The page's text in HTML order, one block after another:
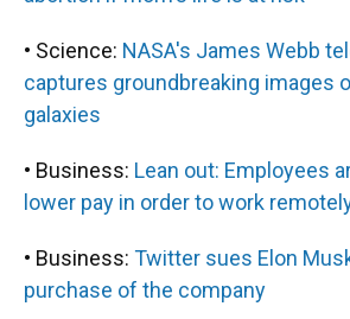
• Science: NASA's James Webb
captures groundbreaking images
galaxies
• Business: Lean out: Employees
lower pay in order to work
• Business: Twitter sues Elon
purchase of the company